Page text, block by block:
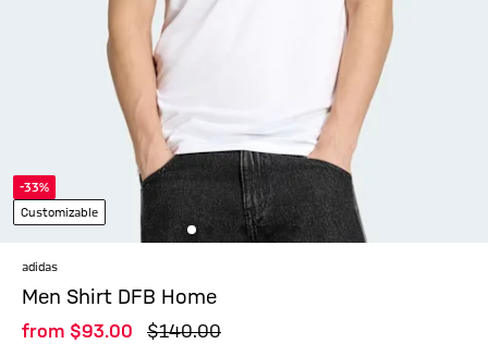
-33%
Customizable
adidas
Men Shirt DFB Home
from $‌93.00 $‌140.00